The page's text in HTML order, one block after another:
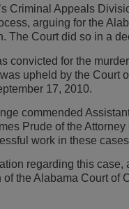
Criminal Appeals
arguing for the
The Court did so in a
convicted for the
upheld by the Court
17, 2010.
commended
Prude of the
work in these
regarding this case,
the Alabama Court of